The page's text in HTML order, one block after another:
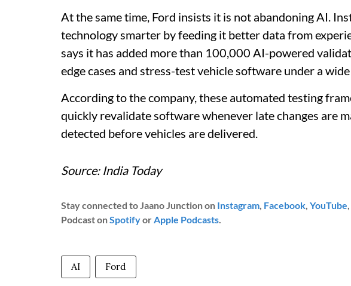
At the same time, Ford insists it is not abandoning AI.
technology smarter by feeding it better data from
says it has added more than 100,000 AI-powered
edge cases and stress-test vehicle software under a
According to the company, these automated testing
quickly revalidate software whenever late changes are
detected before vehicles are delivered.
Source: India Today
Stay connected to Jaano Junction on Instagram, Facebook, YouTube,
Podcast onSpotifyorApple Podcasts.
AI Ford